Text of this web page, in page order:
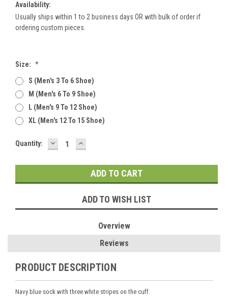
Availability:
Usually ships within 1 to 2 business days OR with bulk of order if
ordering custom pieces.
Size: *
S (men's 3 To 6 Shoe)
M (men's 6 To 9 Shoe)
L (men's 9 To 12 Shoe)
XL (men's 12 To 15 Shoe)
Current
Quantity: DECREASE
QUANTITY:
INCREASE
QUANTITY:
ADD TO WISH LIST
Overview
Reviews
PRODUCT DESCRIPTION
Navy blue sock with three white stripes on the cuff.